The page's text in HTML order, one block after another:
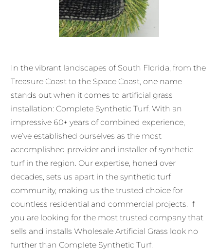
In the vibrant landscapes of South Florida, from the
Treasure Coast to the Space Coast, one name
stands out when it comes to artificial grass
installation: Complete Synthetic Turf. With an
impressive 60+ years of combined experience,
we’ve established ourselves as the most
accomplished provider and installer of synthetic
turf in the region. Our expertise, honed over
decades, sets us apart in the synthetic turf
community, making us the trusted choice for
countless residential and commercial projects. If
you are looking for the most trusted company that
sells and installs Wholesale Artificial Grass look no
further than Complete Synthetic Turf.